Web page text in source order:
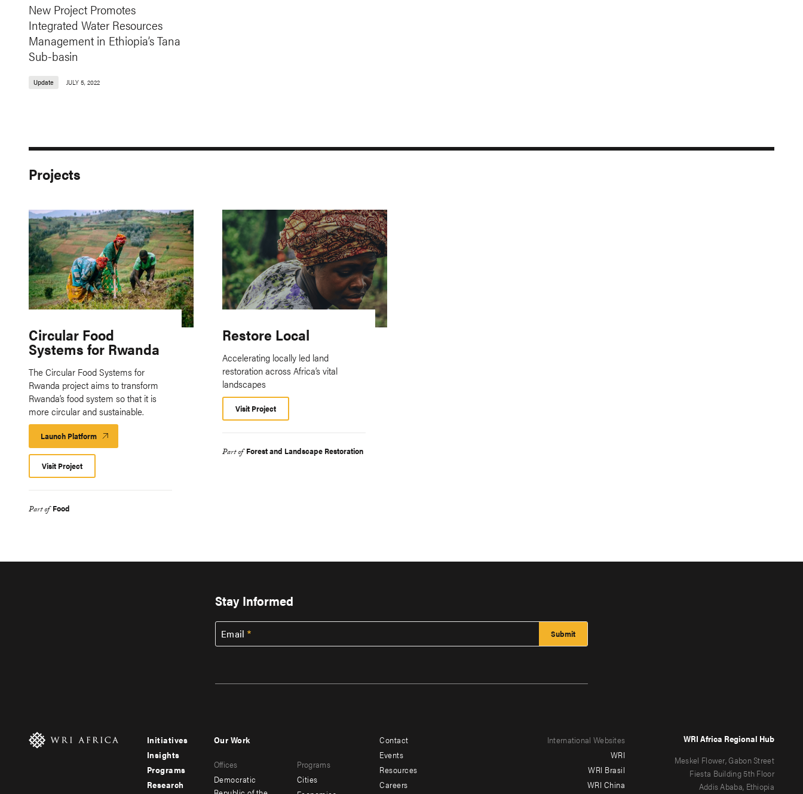
New Project Promotes
Integrated Water Resources
Management in Ethiopia’s Tana
Sub-basin
Update JULY 5, 2022
Projects
Circular Food
Systems for Rwanda
The Circular Food Systems for
Rwanda project aims to transform
Rwanda’s food system so that it is
more circular and sustainable.
Launch Platform Launch
Platform
Visit Project
Part of Food
Restore Local
Accelerating locally led land
restoration across Africa’s vital
landscapes
Visit Project
Part of Forest and Landscape Restoration
Stay Informed
Email
Footer
menu
Initiatives
Insights
Programs
Research
menu
Our Work
Offices
Democratic
Programs
Cities
Footer
menu
Contact
Events
Resources
Careers
International Websites
WRI
WRI Brasil
WRI China
WRI Africa Regional Hub
Meskel Flower, Gabon Street
Fiesta Building 5th Floor
Addis Ababa, Ethiopia